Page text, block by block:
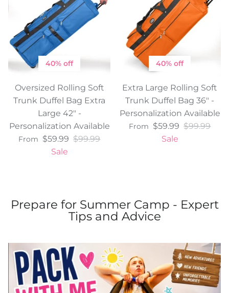
40% off
Oversized Rolling Soft
Trunk Duffel Bag Extra
Large 42" -
Personalization Available
From $59.99 $99.99
Sale
40% off
Extra Large Rolling Soft
Trunk Duffel Bag 36" -
Personalization Available
From $59.99 $99.99
Sale
Prepare for Summer Camp - Expert
Tips and Advice